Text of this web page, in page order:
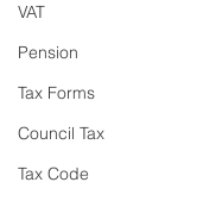
VAT
Pension
Tax Forms
Council Tax
Tax Code